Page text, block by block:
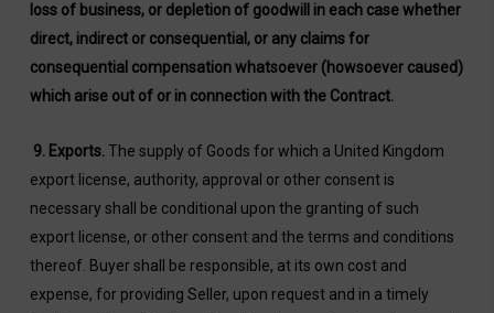
loss of business, or depletion of goodwill in each case whether
direct, indirect or consequential, or any claims for
consequential compensation whatsoever (howsoever caused)
which arise out of or in connection with the Contract.
9. Exports. The supply of Goods for which a United Kingdom
export license, authority, approval or other consent is
necessary shall be conditional upon the granting of such
export license, or other consent and the terms and conditions
thereof. Buyer shall be responsible, at its own cost and
expense, for providing Seller, upon request and in a timely